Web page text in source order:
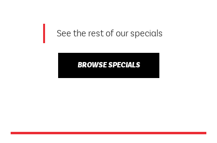
See the rest of our specials
BROWSE SPECIALS